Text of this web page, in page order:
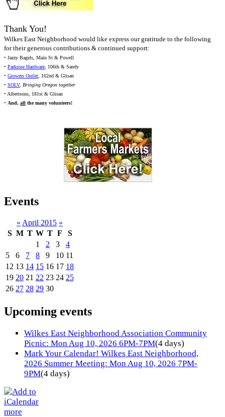
Thank You!
Wilkes East Neighborhood would like express our gratitude to the following
for their generous contributions & continued support:
• Jazzy Bagels, Main St & Powell
• Parkrose Hardware, 106th & Sandy
• Growers Outlet, 162nd & Glisan
• SOLV, Bringing Oregon together
• Albertsons, 181st & Glisan
• And, all the many volunteers!
Events
« April 2015 »
S M T W T F
S
1
2 3
4
5
6 7 8 9 10 11
12 13 14 15 16 17 18
19 20 21 22 23 24 25
26 27 28 29 30
Upcoming events
Wilkes East Neighborhood Association Community
Picnic: Mon Aug 10, 2026 6PM-7PM(4 days)
Mark Your Calendar! Wilkes East Neighborhood,
2026 Summer Meeting: Mon Aug 10, 2026 7PM-
9PM(4 days)
more